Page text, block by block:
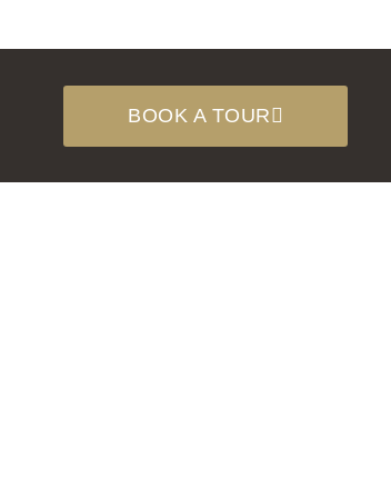
BOOK A TOUR